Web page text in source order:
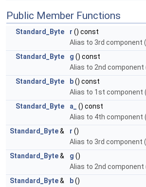
Public Member Functions
Standard_Byte r () const
Alias to 3rd component
Standard_Byte
g () const
Alias to 2nd
Standard_Byte
b() const
Alias to 1st component
Standard_Byte
a_
() const
Alias to 4th component
Standard_Byte& r ()
Alias to 3rd component
Standard_Byte& g ()
Alias to 2nd
Standard_Byte& b()